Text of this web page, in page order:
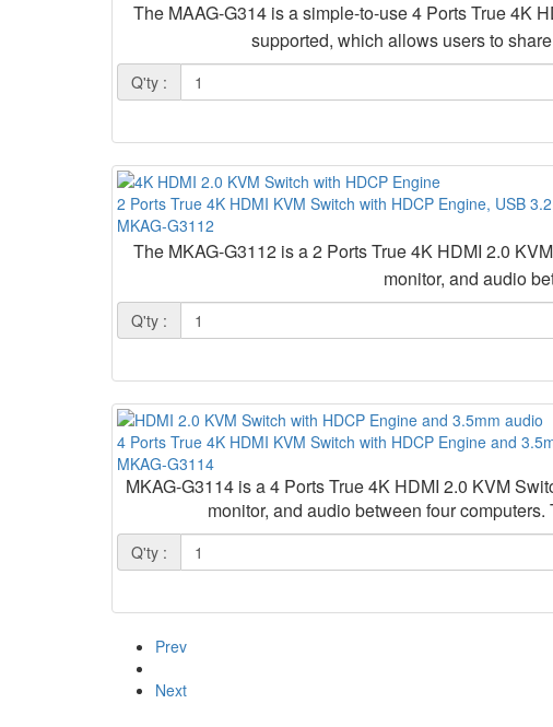
The MAAG-G314 is a simple-to-use 4 Ports True 4K
supported, which allows users to
Q'ty :
2 Ports True 4K HDMI KVM Switch with HDCP Engine, USB
MKAG-G3112
The MKAG-G3112 is a 2 Ports True 4K HDMI 2.0
monitor, and audio
Q'ty :
4 Ports True 4K HDMI KVM Switch with HDCP Engine and
MKAG-G3114
MKAG-G3114 is a 4 Ports True 4K HDMI 2.0 KVM
monitor, and audio between four
Q'ty :
Prev
Next